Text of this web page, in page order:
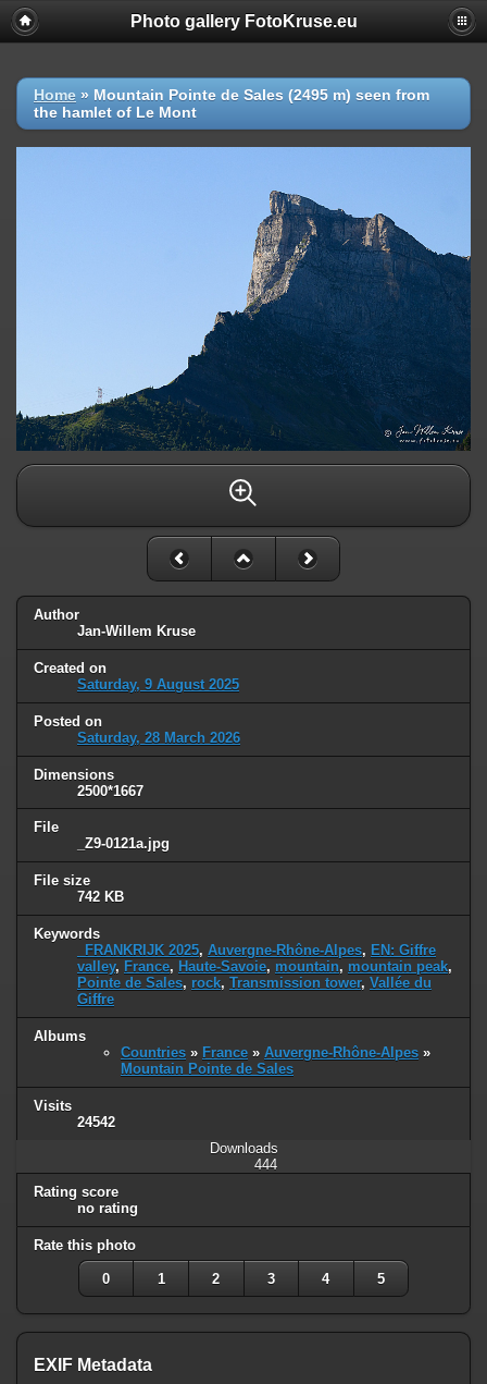
Photo gallery FotoKruse.eu
Home » Mountain Pointe de Sales (2495 m) seen from
the hamlet of Le Mont
Author
Jan-Willem Kruse
Created on
Saturday, 9 August 2025
Posted on
Saturday, 28 March 2026
Dimensions
2500*1667
File
_Z9-0121a.jpg
File size
742 KB
Keywords
_FRANKRIJK 2025, Auvergne-Rhône-Alpes, EN: Giffre
valley, France, Haute-Savoie, mountain, mountain peak,
Pointe de Sales, rock, Transmission tower, Vallée du
Giffre
Albums
Countries » France » Auvergne-Rhône-Alpes »
Mountain Pointe de Sales
Visits
24542
Downloads
444
Rating score
no rating
Rate this photo
0 1 2 3 4 5
EXIF Metadata